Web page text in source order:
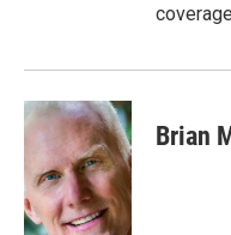
Brian